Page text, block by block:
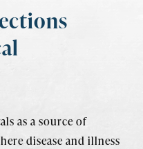
as a source of
disease and illness